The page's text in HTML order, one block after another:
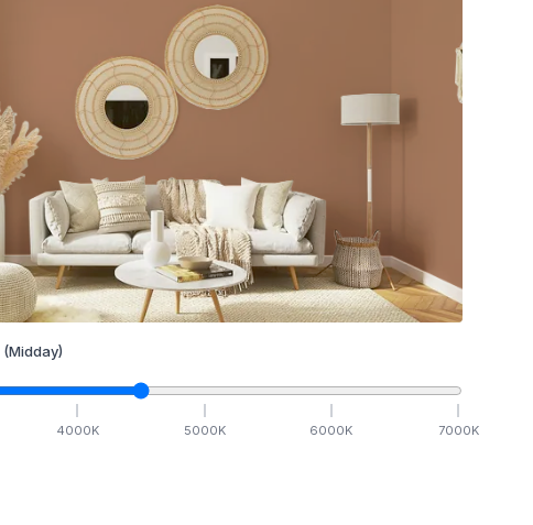
(Midday)
4000K 5000K 6000K 7000K